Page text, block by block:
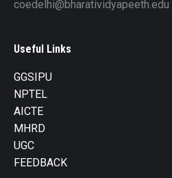
coedelhi@bharatividyapeeth.edu
Useful Links
GGSIPU
NPTEL
AICTE
MHRD
UGC
FEEDBACK